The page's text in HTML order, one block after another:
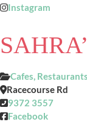
Instagram
Cafes,
Racecourse Rd
9372 3557
Facebook